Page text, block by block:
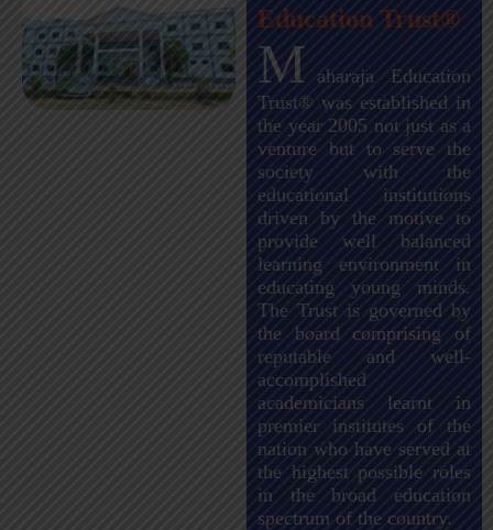
Education Trust®
M aharaja Education
Trust® was established in
the year 2005 not just as a
venture but to serve the
society with the
educational institutions
driven by the motive to
provide well balanced
learning environment in
educating young minds.
The Trust is governed by
the board comprising of
reputable and well-
accomplished
academicians learnt in
premier institutes of the
nation who have served at
the highest possible roles
in the broad education
spectrum of the country.